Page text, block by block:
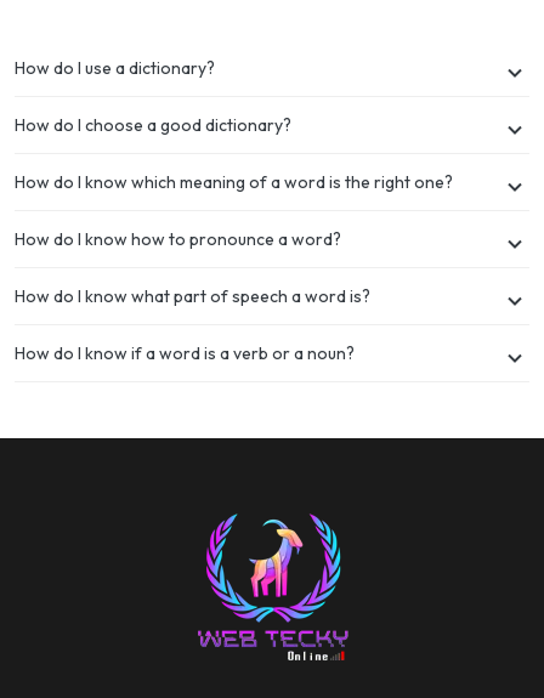
How do I use a dictionary?
How do I choose a good dictionary?
How do I know which meaning of a word is the right one?
How do I know how to pronounce a word?
How do I know what part of speech a word is?
How do I know if a word is a verb or a noun?